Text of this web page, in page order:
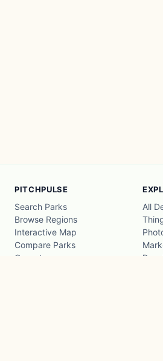
PITCHPULSE
Search Parks
Browse Regions
Interactive Map
Compare Parks
Operators
All